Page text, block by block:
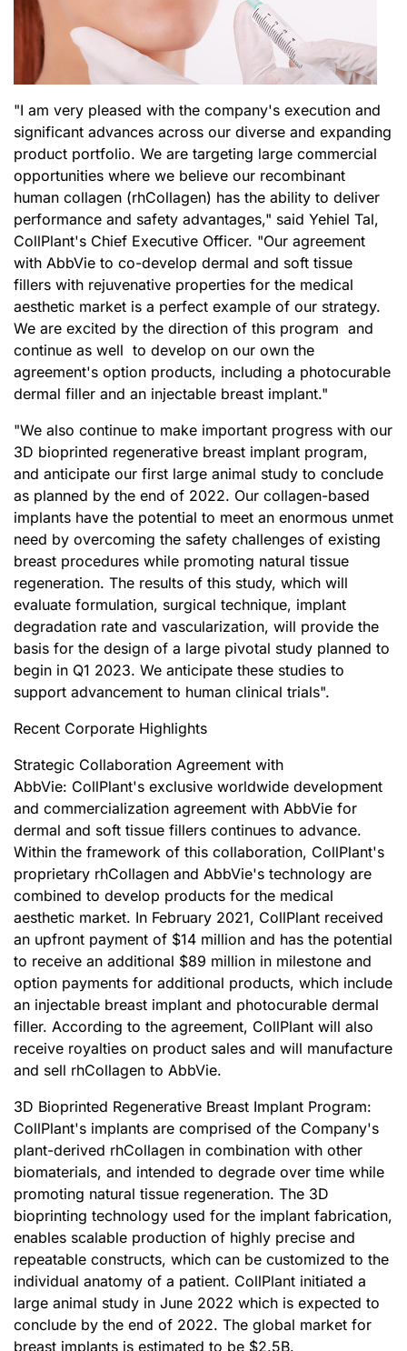
"I am very pleased with the company's execution and
significant advances across our diverse and expanding
product portfolio. We are targeting large commercial
opportunities where we believe our recombinant
human collagen (rhCollagen) has the ability to deliver
performance and safety advantages," said Yehiel Tal,
CollPlant's Chief Executive Officer. "Our agreement
with AbbVie to co-develop dermal and soft tissue
fillers with rejuvenative properties for the medical
aesthetic market is a perfect example of our strategy.
We are excited by the direction of this program and
continue as well to develop on our own the
agreement's option products, including a photocurable
dermal filler and an injectable breast implant."
"We also continue to make important progress with our
3D bioprinted regenerative breast implant program,
and anticipate our first large animal study to conclude
as planned by the end of 2022. Our collagen-based
implants have the potential to meet an enormous unmet
need by overcoming the safety challenges of existing
breast procedures while promoting natural tissue
regeneration. The results of this study, which will
evaluate formulation, surgical technique, implant
degradation rate and vascularization, will provide the
basis for the design of a large pivotal study planned to
begin in Q1 2023. We anticipate these studies to
support advancement to human clinical trials".
Recent Corporate Highlights
Strategic Collaboration Agreement with
AbbVie: CollPlant's exclusive worldwide development
and commercialization agreement with AbbVie for
dermal and soft tissue fillers continues to advance.
Within the framework of this collaboration, CollPlant's
proprietary rhCollagen and AbbVie's technology are
combined to develop products for the medical
aesthetic market. In February 2021, CollPlant received
an upfront payment of $14 million and has the potential
to receive an additional $89 million in milestone and
option payments for additional products, which include
an injectable breast implant and photocurable dermal
filler. According to the agreement, CollPlant will also
receive royalties on product sales and will manufacture
and sell rhCollagen to AbbVie.
3D Bioprinted Regenerative Breast Implant Program:
CollPlant's implants are comprised of the Company's
plant-derived rhCollagen in combination with other
biomaterials, and intended to degrade over time while
promoting natural tissue regeneration. The 3D
bioprinting technology used for the implant fabrication,
enables scalable production of highly precise and
repeatable constructs, which can be customized to the
individual anatomy of a patient. CollPlant initiated a
large animal study in June 2022 which is expected to
conclude by the end of 2022. The global market for
breast implants is estimated to be $2.5B.